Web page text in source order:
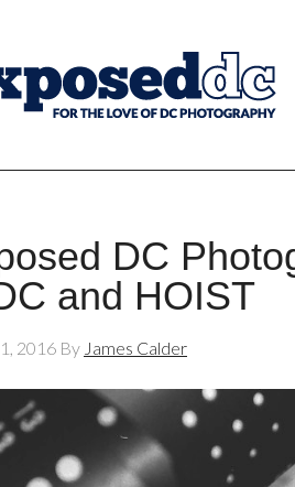
DC
and HOIST
2016 By James Calder